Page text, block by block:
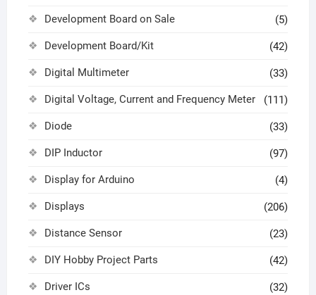
Development Board on Sale (5)
Development Board/Kit (42)
Digital Multimeter (33)
Digital Voltage, Current and Frequency Meter (111)
Diode (33)
DIP Inductor (97)
Display for Arduino (4)
Displays (206)
Distance Sensor (23)
DIY Hobby Project Parts (42)
Driver ICs (32)